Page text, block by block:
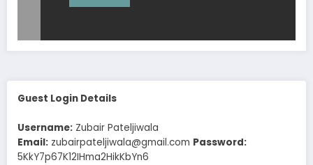
Guest Login Details
Username: Zubair Pateljiwala
Email: zubairpateljiwala@gmail.com Password:
5KkY7p67K12IHma2HikKbYn6